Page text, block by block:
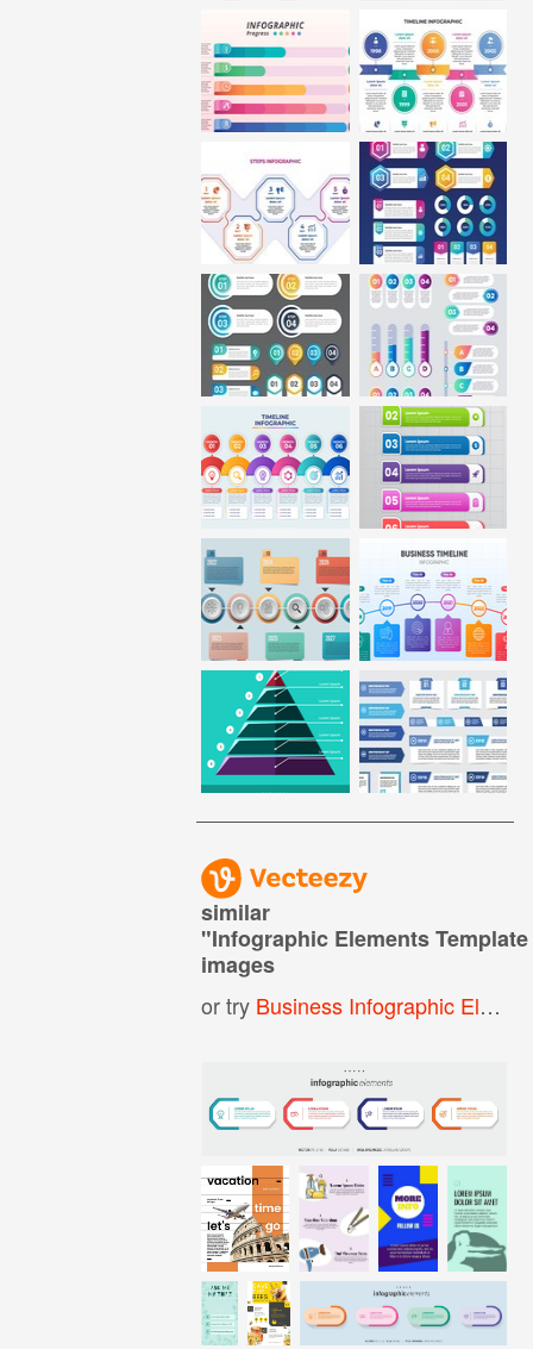
similar
"Infographic Elements
images
or try Business Infographic Elements